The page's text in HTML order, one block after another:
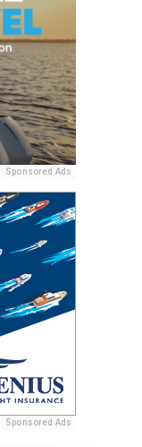
Sponsored Ads
Sponsored Ads